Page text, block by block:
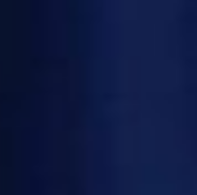
March 20 anniversary of the